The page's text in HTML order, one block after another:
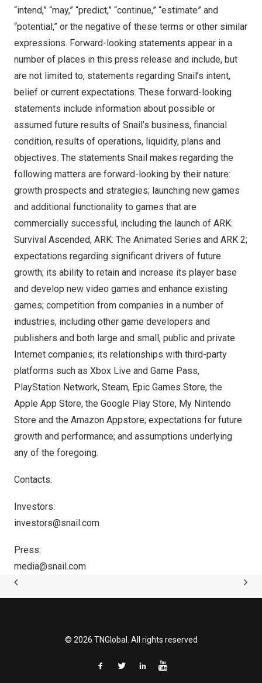
“intend,” “may,” “predict,” “continue,” “estimate” and
“potential,” or the negative of these terms or other similar
expressions. Forward-looking statements appear in a
number of places in this press release and include, but
are not limited to, statements regarding Snail’s intent,
belief or current expectations. These forward-looking
statements include information about possible or
assumed future results of Snail’s business, financial
condition, results of operations, liquidity, plans and
objectives. The statements Snail makes regarding the
following matters are forward-looking by their nature:
growth prospects and strategies; launching new games
and additional functionality to games that are
commercially successful, including the launch of ARK:
Survival Ascended, ARK: The Animated Series and ARK 2;
expectations regarding significant drivers of future
growth; its ability to retain and increase its player base
and develop new video games and enhance existing
games; competition from companies in a number of
industries, including other game developers and
publishers and both large and small, public and private
Internet companies; its relationships with third-party
platforms such as Xbox Live and Game Pass,
PlayStation Network, Steam, Epic Games Store, the
Apple App Store, the Google Play Store, My Nintendo
Store and the Amazon Appstore; expectations for future
growth and performance; and assumptions underlying
any of the foregoing.
Contacts:
Investors:
investors@snail.com
Press:
media@snail.com
© 2026 TNGlobal. All rights reserved